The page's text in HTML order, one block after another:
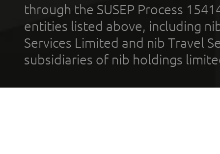
through the SUSEP Process
entities listed above, including
Services Limited and nib Travel
subsidiaries of nib holdings